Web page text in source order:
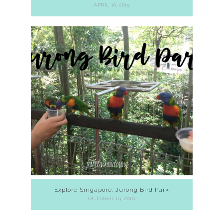
APRIL 10, 2015
Explore Singapore: Jurong Bird Park
OCTOBER 19, 2016